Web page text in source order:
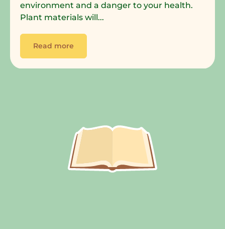
environment and a danger to your health.
Plant materials will...
Read more